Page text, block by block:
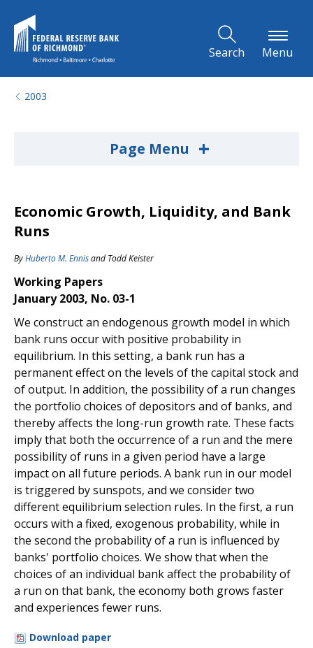
Search Menu
2003
Page Menu +
Economic Growth, Liquidity, and Bank
Runs
ByHuberto M. Ennisand Todd Keister
Working Papers
January 2003, No. 03-1
We construct an endogenous growth model in which
bank runs occur with positive probability in
equilibrium. In this setting, a bank run has a
permanent effect on the levels of the capital stock and
of output. In addition, the possibility of a run changes
the portfolio choices of depositors and of banks, and
thereby affects the long-run growth rate. These facts
imply that both the occurrence of a run and the mere
possibility of runs in a given period have a large
impact on all future periods. A bank run in our model
is triggered by sunspots, and we consider two
different equilibrium selection rules. In the first, a run
occurs with a fixed, exogenous probability, while in
the second the probability of a run is influenced by
banks' portfolio choices. We show that when the
choices of an individual bank affect the probability of
a run on that bank, the economy both grows faster
and experiences fewer runs.
Download paper